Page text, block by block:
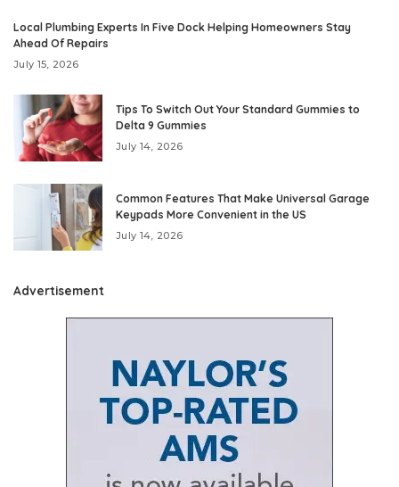
Local Plumbing Experts In Five Dock Helping Homeowners Stay
Ahead Of Repairs
July 15, 2026
Tips To Switch Out Your Standard Gummies to
Delta 9 Gummies
July 14, 2026
Common Features That Make Universal Garage
Keypads More Convenient in the US
July 14, 2026
Advertisement